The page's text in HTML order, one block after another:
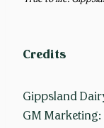
Credits
Gippsland
GM Marketing: